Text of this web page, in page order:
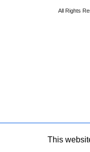
All Rights
This